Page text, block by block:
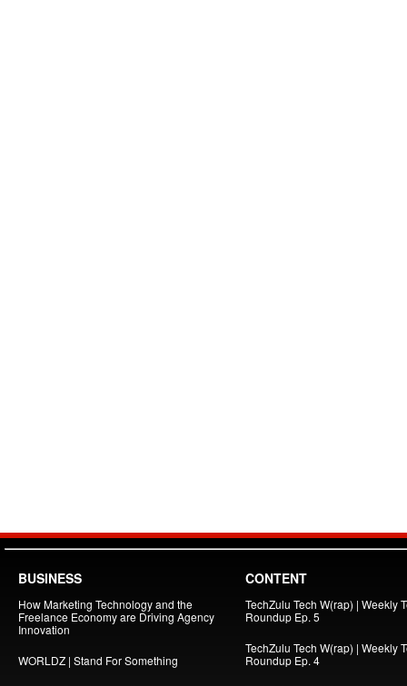
BUSINESS
How Marketing Technology and the
Freelance Economy are Driving Agency
Innovation
WORLDZ | Stand For Something
CONTENT
TechZulu Tech W(rap) | Weekly
Roundup Ep. 5
TechZulu Tech W(rap) | Weekly
Roundup Ep. 4